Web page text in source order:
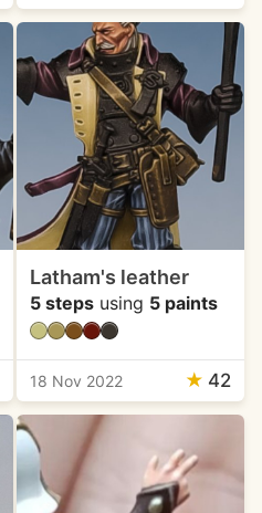
Latham's leather
5 stepsusing 5 paints
18 Nov 2022 ★ 42